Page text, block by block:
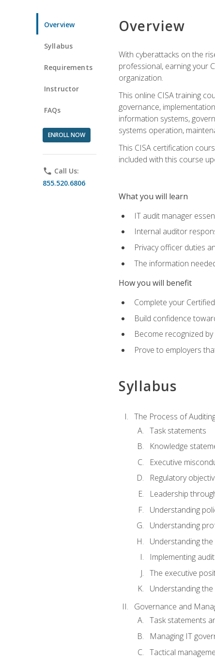
Overview
Syllabus
Requirements
Instructor
FAQs
ENROLL NOW
phone Call Us:
855.520.6806
Overview
With cyberattacks on the
professional, earning your
organization.
This online CISA training
governance,
information systems,
systems operation,
This CISA certification
included with this course
What you will learn
IT audit manager
Internal auditor
Privacy officer duties
The information
How you will benefit
Complete your
Build confidence
Become recognized
Prove to employers
Syllabus
The Process of
Task statements
Knowledge
Executive
Regulatory
Leadership
Understanding
Understanding
Understanding
Implementing
The executive
Understanding
Governance and
Task statements
Managing IT
Tactical